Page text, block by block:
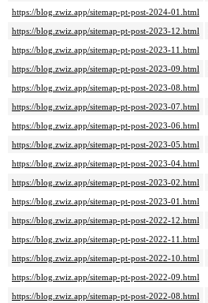
https://blog.zwiz.app/sitemap-pt-post-2024-01.html
https://blog.zwiz.app/sitemap-pt-post-2023-12.html
https://blog.zwiz.app/sitemap-pt-post-2023-11.html
https://blog.zwiz.app/sitemap-pt-post-2023-09.html
https://blog.zwiz.app/sitemap-pt-post-2023-08.html
https://blog.zwiz.app/sitemap-pt-post-2023-07.html
https://blog.zwiz.app/sitemap-pt-post-2023-06.html
https://blog.zwiz.app/sitemap-pt-post-2023-05.html
https://blog.zwiz.app/sitemap-pt-post-2023-04.html
https://blog.zwiz.app/sitemap-pt-post-2023-02.html
https://blog.zwiz.app/sitemap-pt-post-2023-01.html
https://blog.zwiz.app/sitemap-pt-post-2022-12.html
https://blog.zwiz.app/sitemap-pt-post-2022-11.html
https://blog.zwiz.app/sitemap-pt-post-2022-10.html
https://blog.zwiz.app/sitemap-pt-post-2022-09.html
https://blog.zwiz.app/sitemap-pt-post-2022-08.html